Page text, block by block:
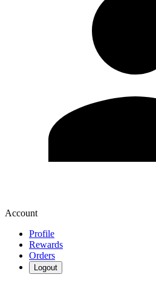
Account
Profile
Rewards
Orders
Logout